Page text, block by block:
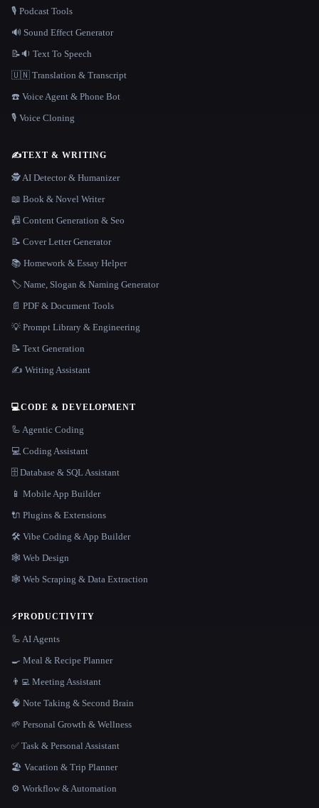
🎙️ Podcast Tools
🔊 Sound Effect Generator
📝🔉 Text To Speech
🇺🇳 Translation & Transcript
☎️ Voice Agent & Phone Bot
🎙️ Voice Cloning
✍️TEXT & WRITING
🕵️ AI Detector & Humanizer
📖 Book & Novel Writer
📠 Content Generation & Seo
📝 Cover Letter Generator
📚 Homework & Essay Helper
🏷️ Name, Slogan & Naming Generator
📄 PDF & Document Tools
💡 Prompt Library & Engineering
📝 Text Generation
✍️ Writing Assistant
💻CODE & DEVELOPMENT
🦾 Agentic Coding
💻 Coding Assistant
🗄️ Database & SQL Assistant
📱 Mobile App Builder
🔌 Plugins & Extensions
🛠️ Vibe Coding & App Builder
🕸 Web Design
🕸️ Web Scraping & Data Extraction
⚡PRODUCTIVITY
🦾 AI Agents
🍳 Meal & Recipe Planner
👨‍💻 Meeting Assistant
🧠 Note Taking & Second Brain
🌱 Personal Growth & Wellness
✅ Task & Personal Assistant
🏖 Vacation & Trip Planner
⚙️ Workflow & Automation